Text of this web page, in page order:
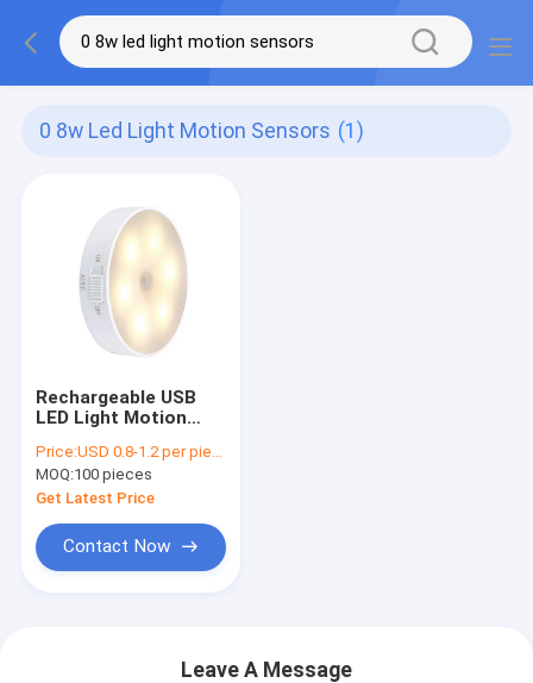
0 8w Led Light Motion Sensors (1)
Rechargeable USB
LED Light Motion
0.8W With 3 Modes
Price:USD 0.8-1.2 per piece
MOQ:100 pieces
Get Latest Price
Contact Now
Leave A Message